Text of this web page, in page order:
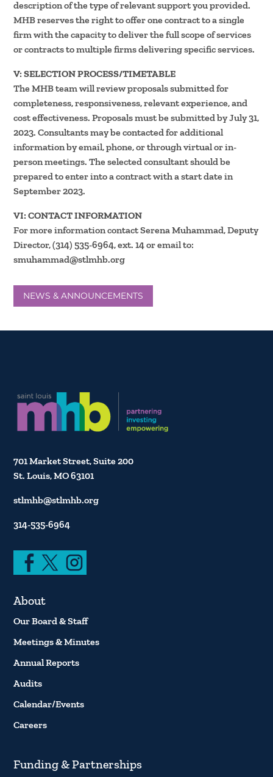
description of the type of relevant support you provided.
MHB reserves the right to offer one contract to a single
firm with the capacity to deliver the full scope of services
or contracts to multiple firms delivering specific services.
V: SELECTION PROCESS/TIMETABLE
The MHB team will review proposals submitted for
completeness, responsiveness, relevant experience, and
cost effectiveness. Proposals must be submitted by July 31,
2023. Consultants may be contacted for additional
information by email, phone, or through virtual or in-
person meetings. The selected consultant should be
prepared to enter into a contract with a start date in
September 2023.
VI: CONTACT INFORMATION
For more information contact Serena Muhammad, Deputy
Director, (314) 535-6964, ext. 14 or email to:
smuhammad@stlmhb.org
NEWS & ANNOUNCEMENTS
701 Market Street, Suite 200
St. Louis, MO 63101
stlmhb@stlmhb.org
314-535-6964
About
Our Board & Staff
Meetings & Minutes
Annual Reports
Audits
Calendar/Events
Careers
Funding & Partnerships